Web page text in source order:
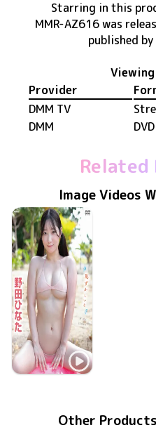
Starring in this
MMR-AZ616was
published by
Provider
DMM TV
DMM
DVD
Related
Image Videos
Hinata Noda
Other